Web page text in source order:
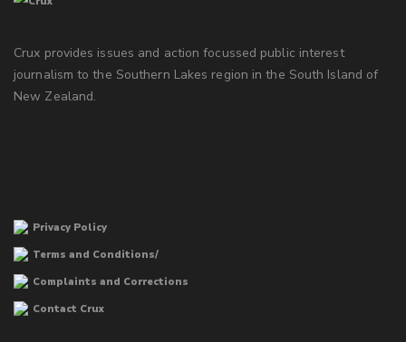
Crux provides issues and action focussed public interest
journalism to the Southern Lakes region in the South Island of
New Zealand.
Privacy Policy
Terms and Conditions/
Complaints and Corrections
Contact Crux